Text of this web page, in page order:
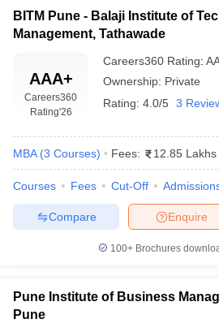
MBA in Human
Emphasizes
behavior for HR
MBA in
International
Prepares
Top MBA Colleges in
Score: Placements
Placement opportunities are the
the top MBA colleges in Pune
data along with the median salary as
BITM Pune - Balaji Institute of
Management, Tathawade
AAA+
Careers360
Rating'26
Careers360 Rating:
Ownership: Private
Rating: 4.0/5 3
MBA (3 Courses) Fees: 12.85 Lakhs
Courses Fees Cut-Off
Enquire
Compare
100+ Brochures
Pune Institute of Business
Pune